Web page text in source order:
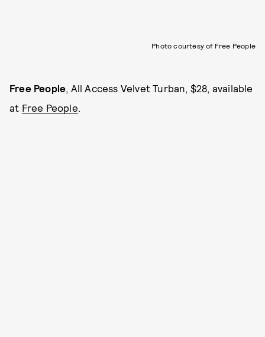
Photo courtesy of Free People
Free People, All Access Velvet Turban, $28, available
at Free People.